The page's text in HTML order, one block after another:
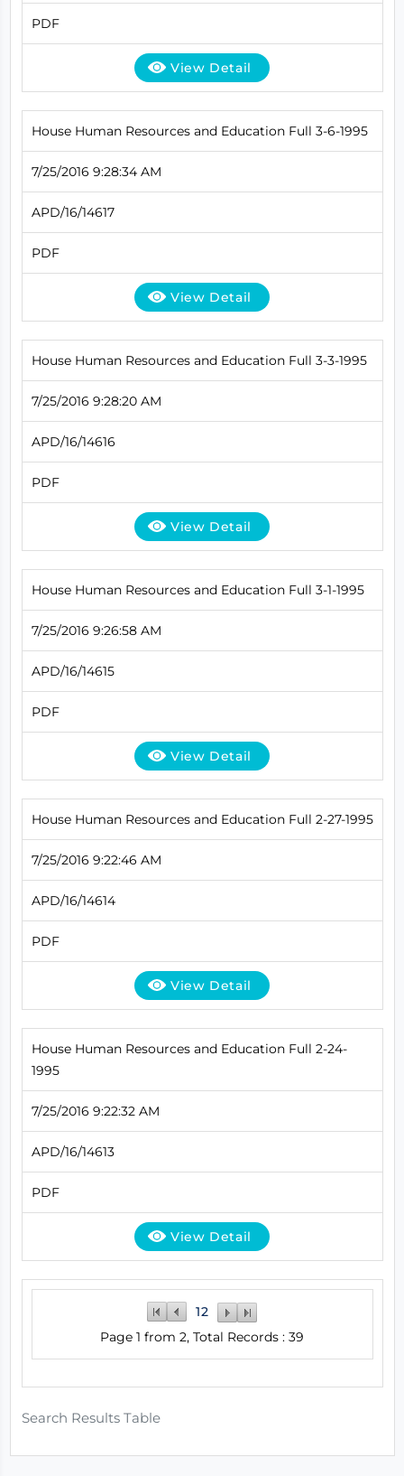
Search Results Table
12
Page 1 from 2, Total Records : 39
PDF
View Detail
House Human Resources and Education Full 3-6-1995
7/25/2016 9:28:34 AM
APD/16/14617
PDF
View Detail
House Human Resources and Education Full 3-3-1995
7/25/2016 9:28:20 AM
APD/16/14616
PDF
View Detail
House Human Resources and Education Full 3-1-1995
7/25/2016 9:26:58 AM
APD/16/14615
PDF
View Detail
House Human Resources and Education Full 2-27-1995
7/25/2016 9:22:46 AM
APD/16/14614
PDF
View Detail
House Human Resources and Education Full 2-24-
1995
7/25/2016 9:22:32 AM
APD/16/14613
PDF
View Detail